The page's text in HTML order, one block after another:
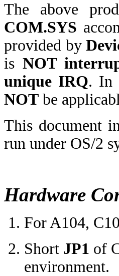
The above
COM.SYS
provided by
is NOT
unique IRQ. In
NOT be
This document
run under OS/2
Hardware
For A104,
Short JP1 of
environment.